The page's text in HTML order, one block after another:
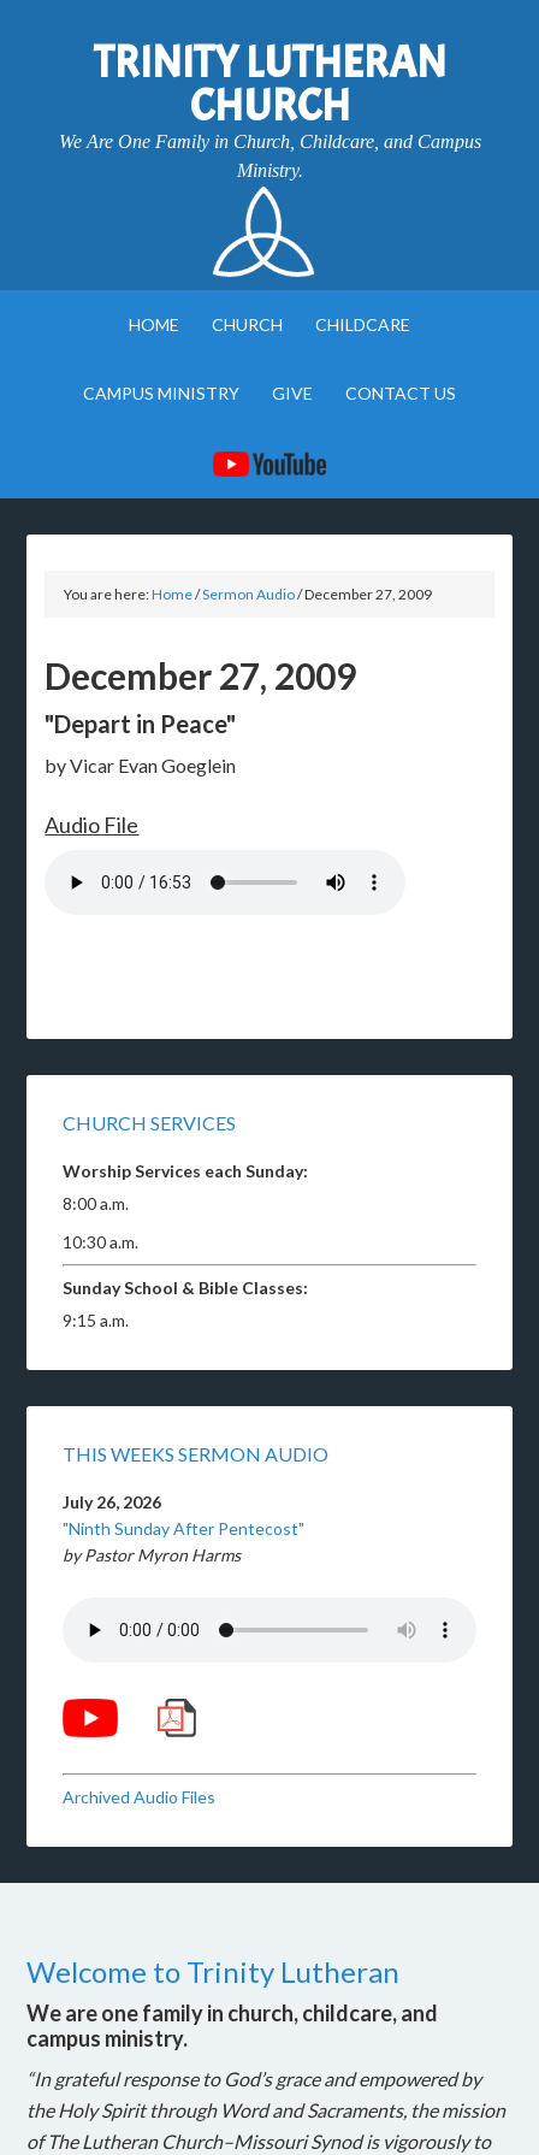
TRINITY LUTHERAN
CHURCH
We Are One Family in Church, Childcare, and Campus
Ministry.
HOME CHURCH CHILDCARE
CAMPUS MINISTRY GIVE CONTACT US
You are here:Home/Sermon Audio/December 27, 2009
December 27, 2009
"Depart in Peace"
by Vicar Evan Goeglein
Audio File
CHURCH SERVICES
Worship Services each Sunday:
8:00 a.m.
10:30 a.m.
Sunday School & Bible Classes:
9:15 a.m.
THIS WEEKS SERMON AUDIO
July 26, 2026
"Ninth Sunday After Pentecost"
by Pastor Myron Harms
Archived Audio Files
Welcome to Trinity Lutheran
We are one family in church, childcare, and
campus ministry.
“In grateful response to God’s grace and empowered by
the Holy Spirit through Word and Sacraments, the mission
of The Lutheran Church–Missouri Synod is vigorously to